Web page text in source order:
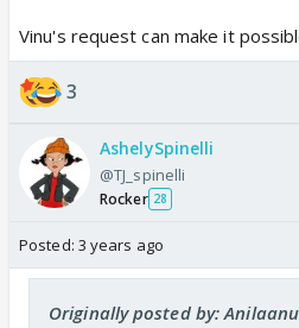
and Adhikari's ka happy face😎
Vinu's request can make it
3
AshelySpinelli
@TJ_spinelli
Rocker 28
Posted: 3 years ago
Originally posted by: Anilaanu